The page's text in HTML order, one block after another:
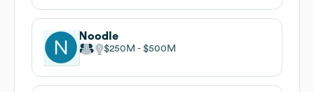
Noodle
$250M $500M